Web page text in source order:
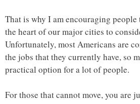
That is why I am encouraging
the heart of our major cities to
Unfortunately, most Americans are
the jobs that they currently have, so
practical option for a lot of people.
For those that cannot move, you are